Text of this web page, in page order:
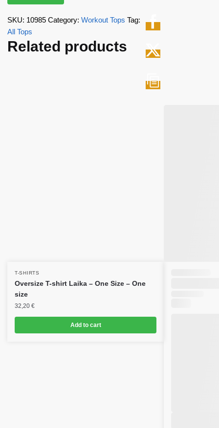
SKU: 10985 Category: Workout Tops Tag:
All Tops
Related products
T-SHIRTS
Oversize T-shirt Laika – One Size – One
size
32,20 €
Add to cart